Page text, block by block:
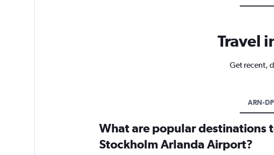
Travel
Get recent,
ARN-
What are popular destinations
Stockholm Arlanda Airport?